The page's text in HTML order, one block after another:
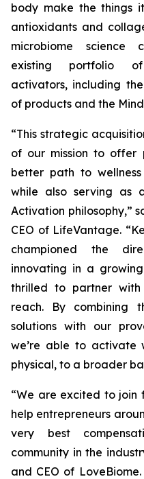
body make the things
antioxidants and
microbiome science
existing portfolio
activators, including
of products and the
“This strategic
of our mission to offer
better path to
while also serving as
Activation philosophy,”
CEO of LifeVantage.
championed the
innovating in a
thrilled to partner
reach. By combining
solutions with our
we’re able to activate
physical, to a broader
“We are excited to join
help entrepreneurs
very best
community in the
and CEO of